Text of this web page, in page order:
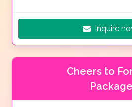
Inquire
Cheers to
Package